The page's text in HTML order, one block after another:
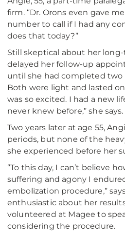
firm. “Dr. Orons even gave
number to call if I had any
does that today?”
Still skeptical about her
delayed her follow-up
until she had completed two
Both were light and lasted
was so excited. I had a new
never knew before,” she says.
Two years later at age 55,
periods, but none of the
she experienced before her
“To this day, I can’t believe
suffering and agony I
embolization procedure,”
enthusiastic about her
volunteered at Magee to
considering the procedure.